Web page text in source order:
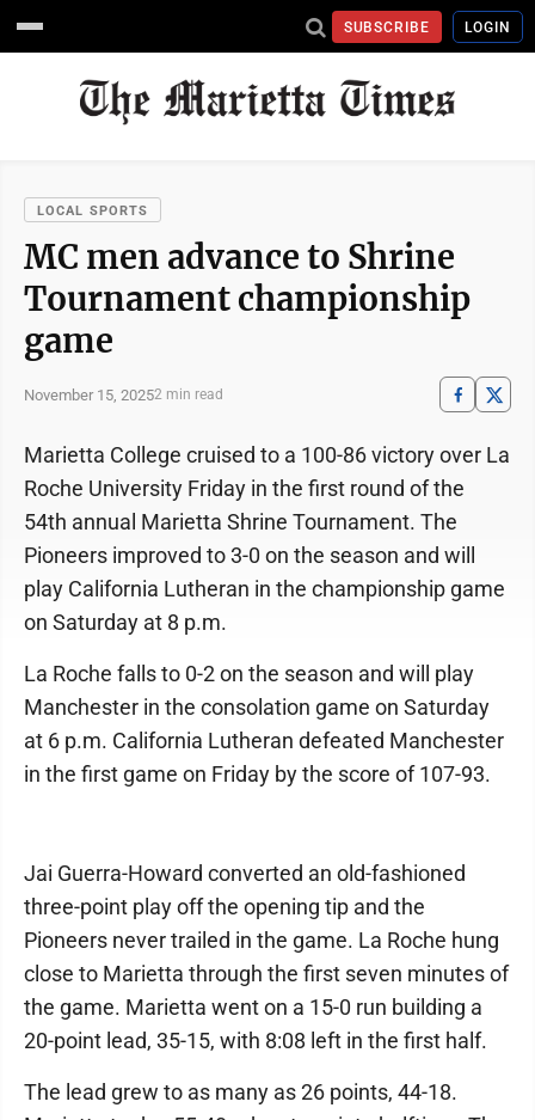
SUBSCRIBE LOGIN
LOCAL SPORTS
MC men advance to Shrine
Tournament championship
game
November 15, 20252 min read
Marietta College cruised to a 100-86 victory over La
Roche University Friday in the first round of the
54th annual Marietta Shrine Tournament. The
Pioneers improved to 3-0 on the season and will
play California Lutheran in the championship game
on Saturday at 8 p.m.
La Roche falls to 0-2 on the season and will play
Manchester in the consolation game on Saturday
at 6 p.m. California Lutheran defeated Manchester
in the first game on Friday by the score of 107-93.
Jai Guerra-Howard converted an old-fashioned
three-point play off the opening tip and the
Pioneers never trailed in the game. La Roche hung
close to Marietta through the first seven minutes of
the game. Marietta went on a 15-0 run building a
20-point lead, 35-15, with 8:08 left in the first half.
The lead grew to as many as 26 points, 44-18.